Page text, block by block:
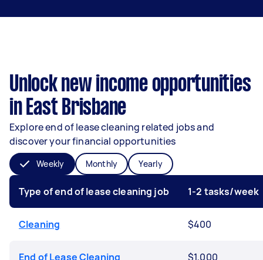
Unlock new income opportunities
in East Brisbane
Explore end of lease cleaning related jobs and
discover your financial opportunities
Weekly Monthly Yearly
Type of end of lease cleaning job 1-2 tasks/week
Cleaning $400
End of Lease Cleaning $1,000